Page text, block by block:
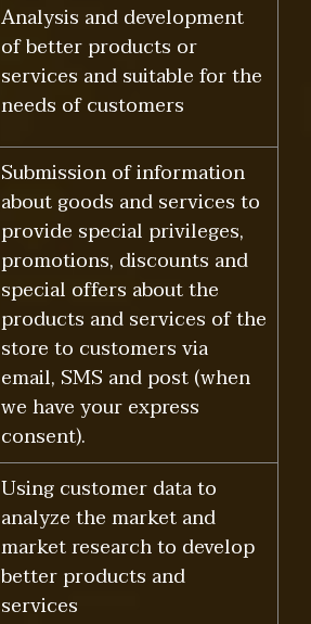
Analysis and development
of better products or
services and suitable for the
needs of customers
Submission of information
about goods and services to
provide special privileges,
promotions, discounts and
special offers about the
products and services of the
store to customers via
email, SMS and post (when
we have your express
consent).
Using customer data to
analyze the market and
market research to develop
better products and
services